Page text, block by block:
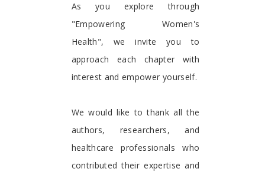
As you explore through
"Empowering Women's
Health", we invite you to
approach each chapter with
interest and empower yourself.
We would like to thank all the
authors, researchers, and
healthcare professionals who
contributed their expertise and